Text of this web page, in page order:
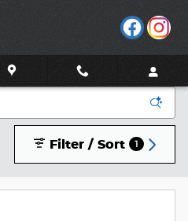
Filter / Sort 1